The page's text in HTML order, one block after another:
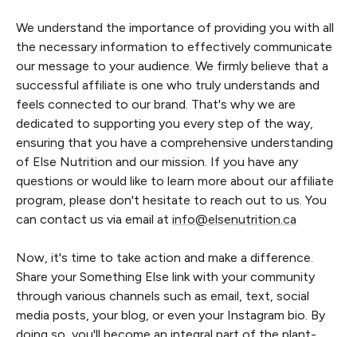
We understand the importance of providing you with all
the necessary information to effectively communicate
our message to your audience. We firmly believe that a
successful affiliate is one who truly understands and
feels connected to our brand. That's why we are
dedicated to supporting you every step of the way,
ensuring that you have a comprehensive understanding
of Else Nutrition and our mission. If you have any
questions or would like to learn more about our affiliate
program, please don't hesitate to reach out to us. You
can contact us via email at info@elsenutrition.ca
Now, it's time to take action and make a difference.
Share your Something Else link with your community
through various channels such as email, text, social
media posts, your blog, or even your Instagram bio. By